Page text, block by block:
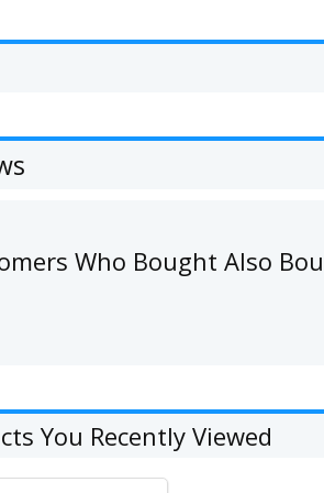
Who Bought Also
You Recently Viewed